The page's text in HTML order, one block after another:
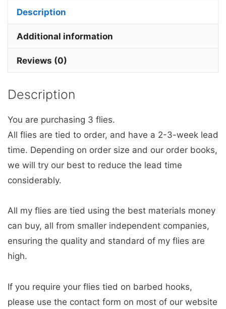
Barbless.
Description
Additional information
Reviews (0)
Description
You are purchasing 3 flies.
All flies are tied to order, and have a 2-3-week lead
time. Depending on order size and our order books,
we will try our best to reduce the lead time
considerably.
All my flies are tied using the best materials money
can buy, all from smaller independent companies,
ensuring the quality and standard of my flies are
high.
If you require your flies tied on barbed hooks,
please use the contact form on most of our website